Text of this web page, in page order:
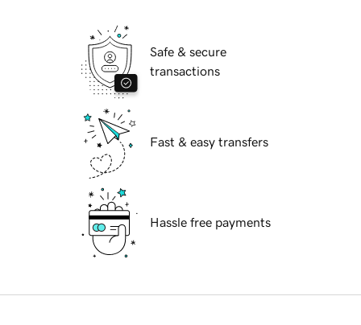
Safe & secure
transactions
Fast & easy transfers
Hassle free payments